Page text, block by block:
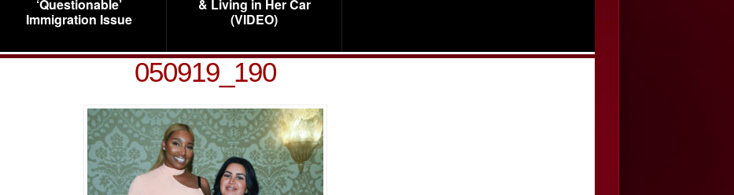
‘Questionable’
Immigration Issue
& Living in Her Car
(VIDEO)
050919_190